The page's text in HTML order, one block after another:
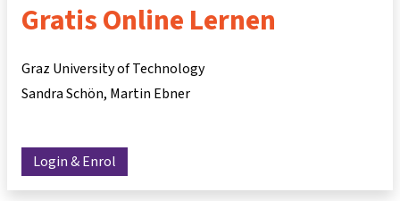
Gratis Online Lernen
Graz University of Technology
Sandra Schön Martin Ebner
Login & Enrol